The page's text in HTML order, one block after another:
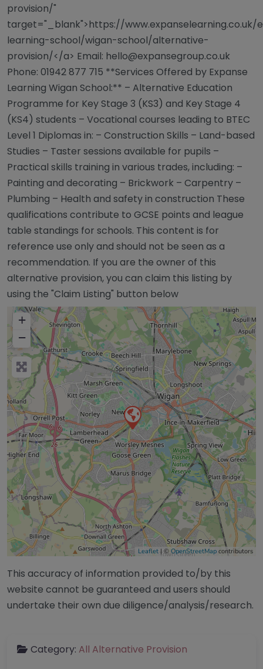
provision/"
target="_blank">https://www.expanselearning.co.uk/
learning-school/wigan-school/alternative-
provision/</a> Email: hello@expansegroup.co.uk
Phone: 01942 877 715 **Services Offered by Expanse
Learning Wigan School:** – Alternative Education
Programme for Key Stage 3 (KS3) and Key Stage 4
(KS4) students – Vocational courses leading to BTEC
Level 1 Diplomas in: – Construction Skills – Land-based
Studies – Taster sessions available for pupils –
Practical skills training in various trades, including: –
Painting and decorating – Brickwork – Carpentry –
Plumbing – Health and safety in construction These
qualifications contribute to GCSE points and league
table standings for schools. This content is for
reference use only and should not be seen as a
recommendation. If you are the owner of this
alternative provision, you can claim this listing by
using the "Claim Listing" button below
+
−
Leaflet | © OpenStreetMap contributors
This accuracy of information provided to/by this
website cannot be guaranteed and users should
undertake their own due diligence/analysis/research.
Category: All Alternative Provision